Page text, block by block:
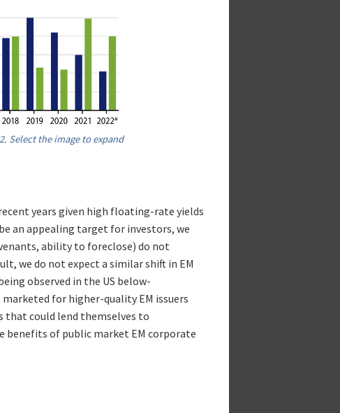
Select the image to expand
years given high floating-rate yields
an appealing target for investors, we
ability to foreclose) do not
we do not expect a similar shift in EM
observed in the US below-
for higher-quality EM issuers
that could lend themselves to
benefits of public market EM corporate